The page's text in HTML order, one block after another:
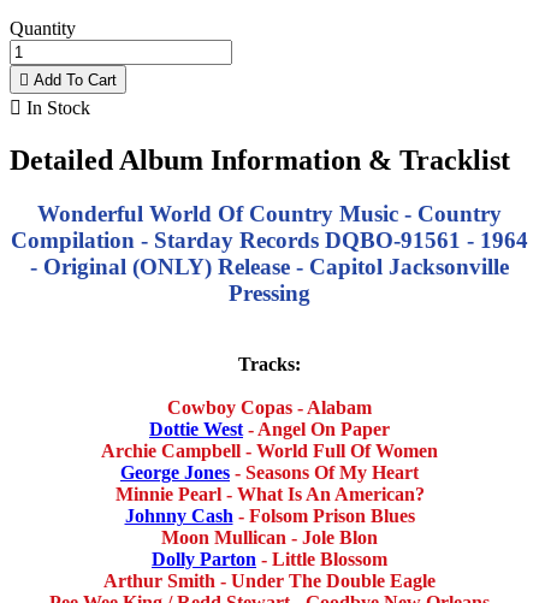
Quantity
 Add To Cart
 In Stock
Detailed Album Information & Tracklist
Wonderful World Of Country Music - Country
Compilation - Starday Records DQBO-91561 - 1964
- Original (ONLY) Release - Capitol Jacksonville
Pressing
Tracks:
Cowboy Copas - Alabam
Dottie West - Angel On Paper
Archie Campbell - World Full Of Women
George Jones - Seasons Of My Heart
Minnie Pearl - What Is An American?
Johnny Cash - Folsom Prison Blues
Moon Mullican - Jole Blon
Dolly Parton - Little Blossom
Arthur Smith - Under The Double Eagle